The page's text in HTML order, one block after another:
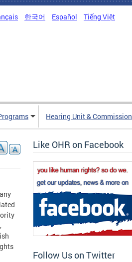
한국어 Español Tiếng Việt
Hearing Unit & Commission
Like OHR on Facebook
Follow Us on Twitter